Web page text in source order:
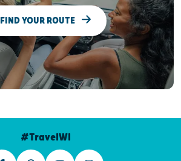
FIND YOUR ROUTE
#TravelWI